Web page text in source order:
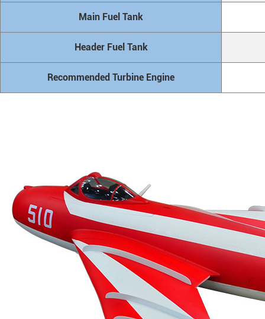
Main Fuel Tank
Header Fuel Tank
Recommended Turbine Engine